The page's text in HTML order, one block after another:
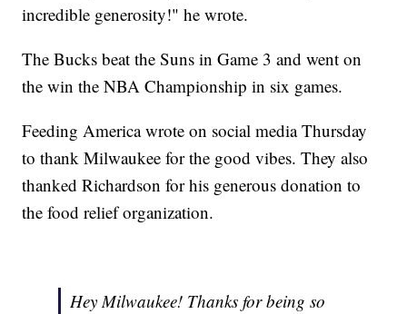
incredible generosity!" he wrote.
The Bucks beat the Suns in Game 3 and went on
the win the NBA Championship in six games.
Feeding America wrote on social media Thursday
to thank Milwaukee for the good vibes. They also
thanked Richardson for his generous donation to
the food relief organization.
Hey Milwaukee! Thanks for being so